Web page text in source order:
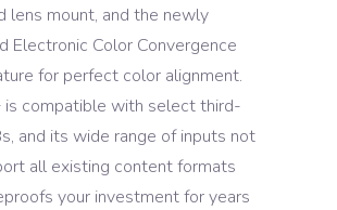
lens mount, and the newly
Electronic Color Convergence
for perfect color alignment.
is compatible with select third-
and its wide range of inputs not
all existing content formats
your investment for years